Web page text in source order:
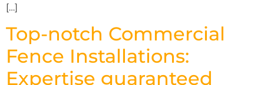
[…]
Top-notch Commercial
Fence Installations:
Expertise guaranteed